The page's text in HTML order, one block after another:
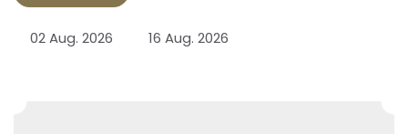
02 Aug. 2026 16 Aug. 2026